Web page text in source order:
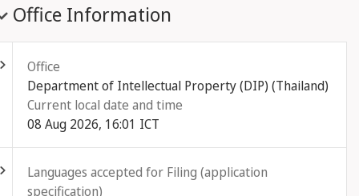
Office Information
Office
Department of Intellectual Property (DIP) (Thailand)
Current local date and time
08 Aug 2026, 16:01 ICT
Languages accepted for Filing (application
specification)